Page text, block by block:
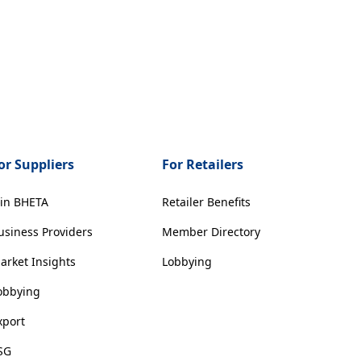
Suppliers
BHETA
Providers
Insights
For Retailers
Retailer Benefits
Member Directory
Lobbying